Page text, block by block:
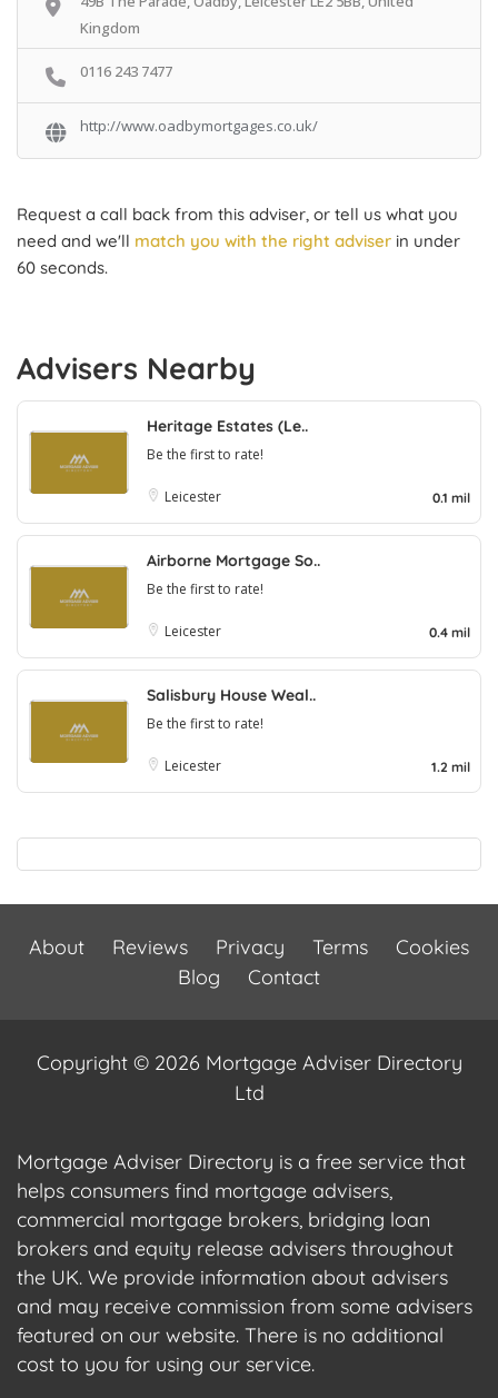
Kingdom
0116 243 7477
http://www.oadbymortgages.co.uk/
Request a call back from this adviser, or tell us what you
need and we'll match you with the right adviser in under
60 seconds.
Advisers Nearby
Heritage Estates (Le..
Be the first to rate!
Leicester 0.1 mil
Airborne Mortgage So..
Be the first to rate!
Leicester 0.4 mil
Salisbury House Weal..
Be the first to rate!
Leicester 1.2 mil
About Reviews Privacy Terms
Cookies
Blog
Contact
Copyright © 2026 Mortgage Adviser Directory
Ltd
Mortgage Adviser Directory is a free service that
helps consumers find mortgage advisers,
commercial mortgage brokers, bridging loan
brokers and equity release advisers throughout
the UK. We provide information about advisers
and may receive commission from some advisers
featured on our website. There is no additional
cost to you for using our service.